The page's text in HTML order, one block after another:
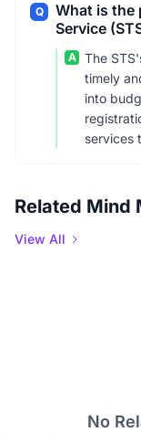
Q
What is the
Service
A
The
timely
into
services
Related Mind
View All
No